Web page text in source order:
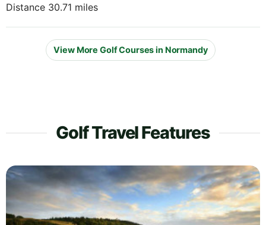
Distance 30.71 miles
View More Golf Courses in Normandy
Golf Travel Features